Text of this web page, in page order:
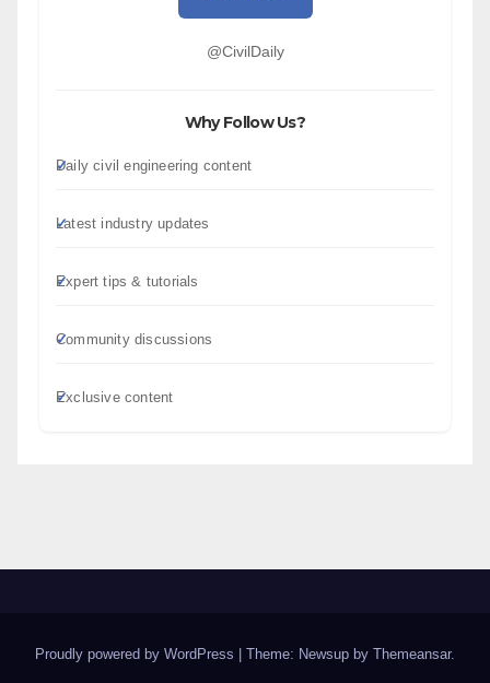
@CivilDaily
Why Follow Us?
Daily civil engineering content
Latest industry updates
Expert tips & tutorials
Community discussions
Exclusive content
Proudly powered by WordPress Theme: Newsup by Themeansar.